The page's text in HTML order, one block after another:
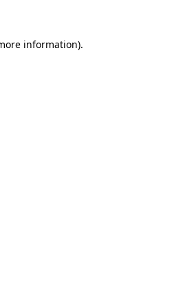
information).